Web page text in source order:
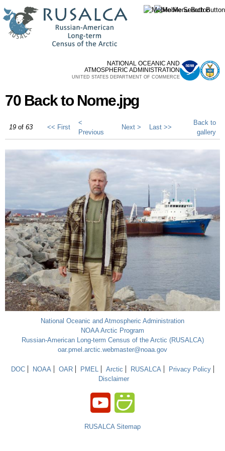
main
content
NATIONAL OCEANIC AND
ATMOSPHERIC ADMINISTRATION
UNITED STATES DEPARTMENT OF COMMERCE
70 Back to Nome.jpg
19 of 63 << First
<
Previous
Next > Last >>
Back to
gallery
National Oceanic and Atmospheric Administration
NOAA Arctic Program
Russian-American Long-term Census of the Arctic (RUSALCA)
oar.pmel.arctic.webmaster@noaa.gov
DOC NOAA OAR PMEL Arctic RUSALCA
Privacy Policy
Disclaimer
RUSALCA Sitemap